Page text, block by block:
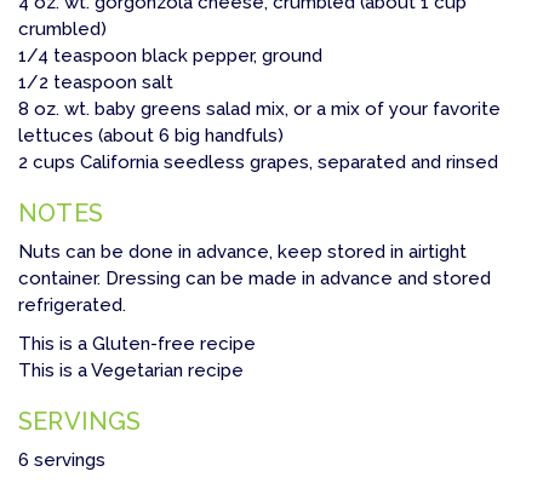
crumbled)
1/4 teaspoon black pepper, ground
1/2 teaspoon salt
8 oz. wt. baby greens salad mix, or a mix of your favorite
lettuces (about 6 big handfuls)
2 cups California seedless grapes, separated and rinsed
NOTES
Nuts can be done in advance, keep stored in airtight
container. Dressing can be made in advance and stored
refrigerated.
This is a Gluten-free recipe
This is a Vegetarian recipe
SERVINGS
6 servings